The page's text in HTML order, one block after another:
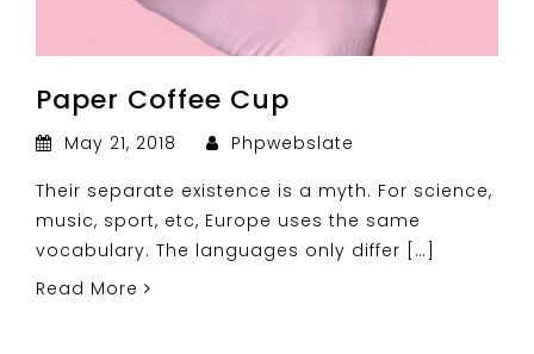
Paper Coffee Cup
May 21, 2018
Phpwebslate
Their separate existence is a myth. For science,
music, sport, etc, Europe uses the same
vocabulary. The languages only differ […]
Read More